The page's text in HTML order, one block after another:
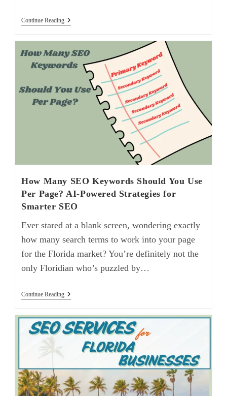
Continue Reading
How Many SEO Keywords Should You Use
Per Page? AI-Powered Strategies for
Smarter SEO
Ever stared at a blank screen, wondering exactly
how many search terms to work into your page
for the Florida market? You’re definitely not the
only Floridian who’s puzzled by…
Continue Reading